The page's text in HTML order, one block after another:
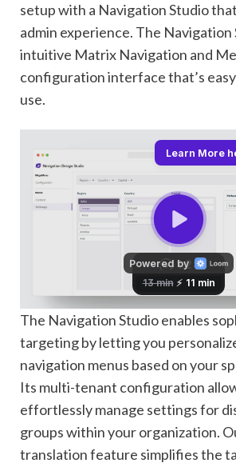
setup with a Navigation Studio
admin experience. The
intuitive Matrix Navigation and
configuration interface that’s
use.
The Navigation Studio enables
targeting by letting you
navigation menus based on your
Its multi-tenant configuration
effortlessly manage settings for
groups within your organization.
translation feature simplifies the